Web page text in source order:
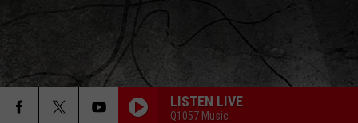
LISTEN LIVE
Q1057 Music